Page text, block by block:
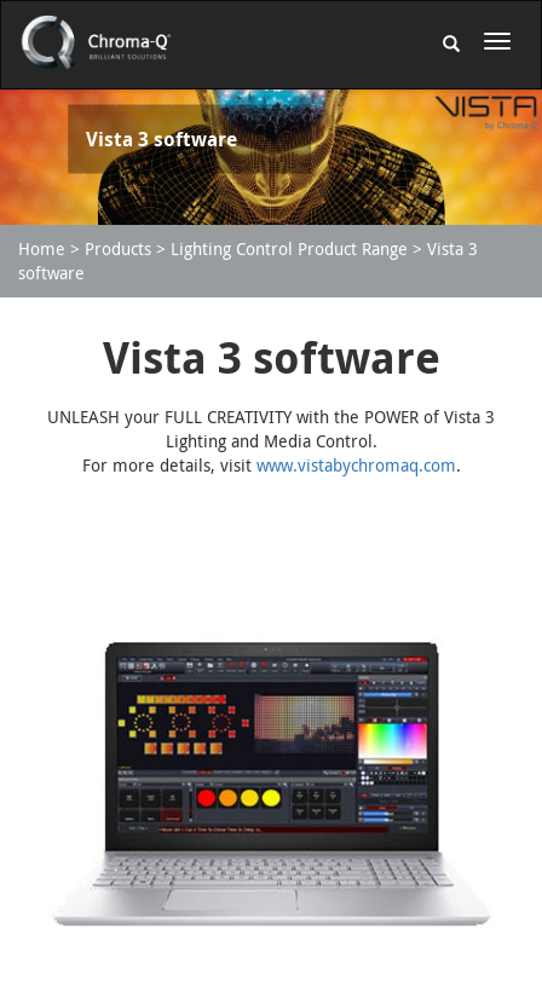
Vista 3 software
Home Products Lighting Control Product Range
Vista 3
software
Vista 3 software
UNLEASH your FULL CREATIVITY with the POWER of Vista 3
Lighting and Media Control.
For more details, visit www.vistabychromaq.com.